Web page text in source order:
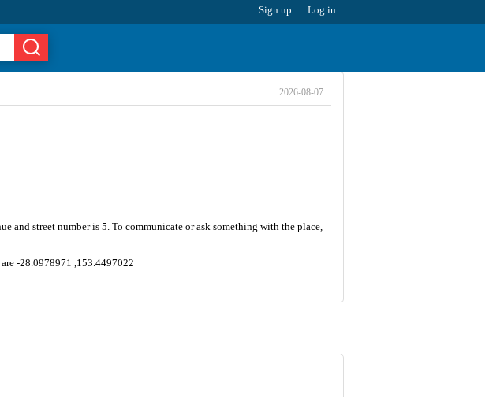
Sign up Log in
2026-08-07
and street number is 5. To communicate or ask something with the place,
-28.0978971 ,153.4497022